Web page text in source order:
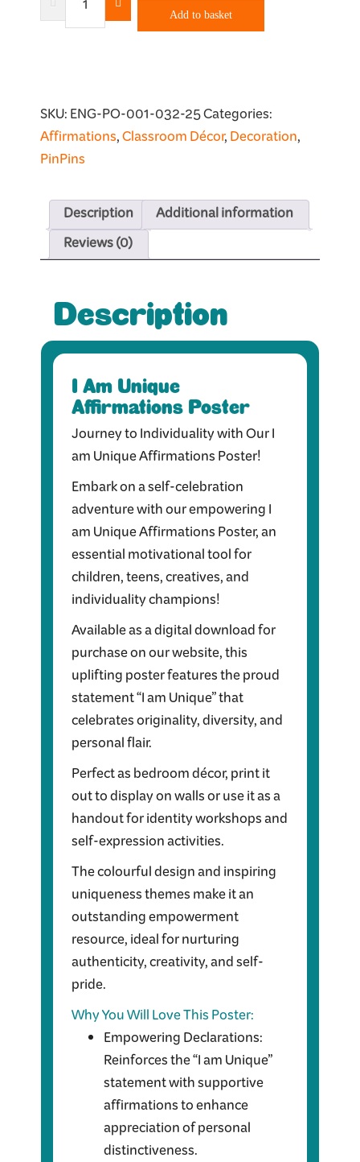
Am
Add to basket
SKU:ENG-PO-001-032-25Categories:
Affirmations,Classroom Décor,Decoration,
PinPins
Description
Additional information
Reviews (0)
Description
I Am Unique
Affirmations Poster
Journey to Individuality with Our I
am Unique Affirmations Poster!
Embark on a self-celebration
adventure with our empowering I
am Unique Affirmations Poster, an
essential motivational tool for
children, teens, creatives, and
individuality champions!
Available as a digital download for
purchase on our website, this
uplifting poster features the proud
statement “I am Unique” that
celebrates originality, diversity, and
personal flair.
Perfect as bedroom décor, print it
out to display on walls or use it as a
handout for identity workshops and
self-expression activities.
The colourful design and inspiring
uniqueness themes make it an
outstanding empowerment
resource, ideal for nurturing
authenticity, creativity, and self-
pride.
Why You Will Love This Poster:
Empowering Declarations:
Reinforces the “I am Unique”
statement with supportive
affirmations to enhance
appreciation of personal
distinctiveness.